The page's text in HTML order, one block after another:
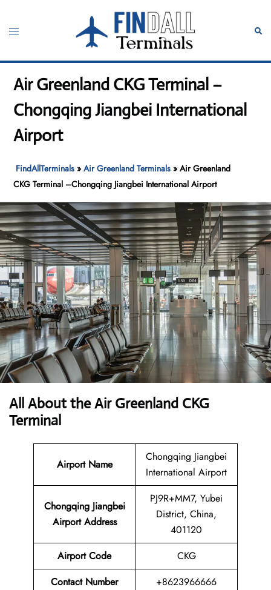
content
Toggle
Air Greenland CKG Terminal –
Chongqing Jiangbei International
Airport
FindAllTerminals »Air Greenland Terminals »Air Greenland
CKG Terminal –Chongqing Jiangbei International Airport
All About the Air Greenland CKG
Terminal
Airport Name
Chongqing Jiangbei
International Airport
Chongqing Jiangbei
Airport Address
PJ9R+MM7, Yubei
District, China,
401120
Airport Code
CKG
Contact Number
+8623966666